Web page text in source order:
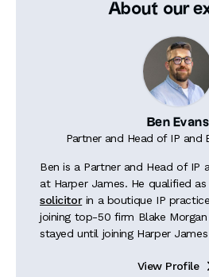
About our
Ben Evans
Partner and Head of IP and
Ben is a Partner and Head of IP
at Harper James. He qualified
solicitorin a boutique IP
joining top-50 firm Blake Morgan
stayed until joining Harper
View Profile